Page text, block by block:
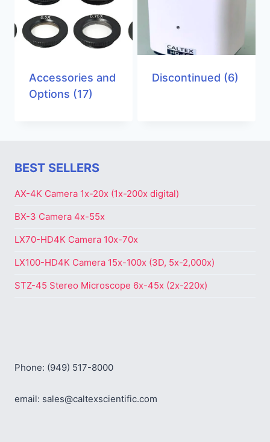
Accessories and
Options (17)
Discontinued (6)
BEST SELLERS
AX-4K Camera 1x-20x (1x-200x digital)
BX-3 Camera 4x-55x
LX70-HD4K Camera 10x-70x
LX100-HD4K Camera 15x-100x (3D, 5x-2,000x)
STZ-45 Stereo Microscope 6x-45x (2x-220x)
Phone: (949) 517-8000
email: sales@caltexscientific.com